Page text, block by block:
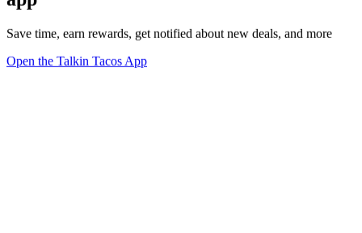
Save time, earn rewards, get notified about new deals, and more
Open the Talkin Tacos App